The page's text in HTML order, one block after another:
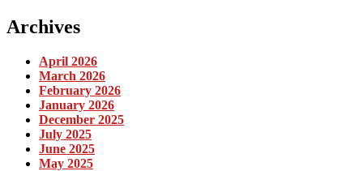
Archives
April 2026
March 2026
February 2026
January 2026
December 2025
July 2025
June 2025
May 2025